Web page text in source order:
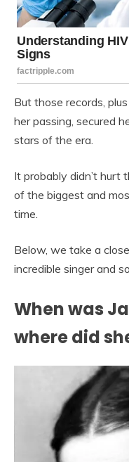
But those records,
her passing, secured
stars of the era.
It probably didn’t hurt
of the biggest and
time.
Below, we take a
incredible singer and
When was
where did